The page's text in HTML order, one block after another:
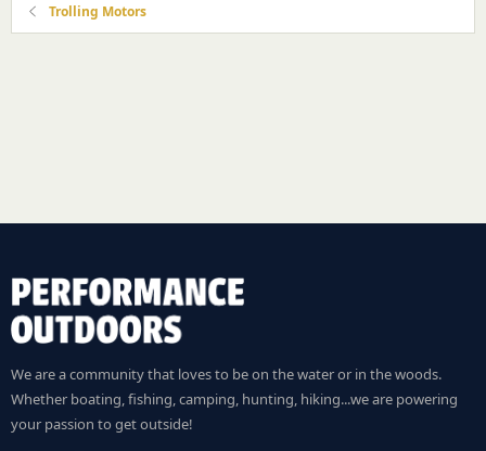
Trolling Motors
We are a community that loves to be on the water or in the woods.
Whether boating, fishing, camping, hunting, hiking...we are powering
your passion to get outside!